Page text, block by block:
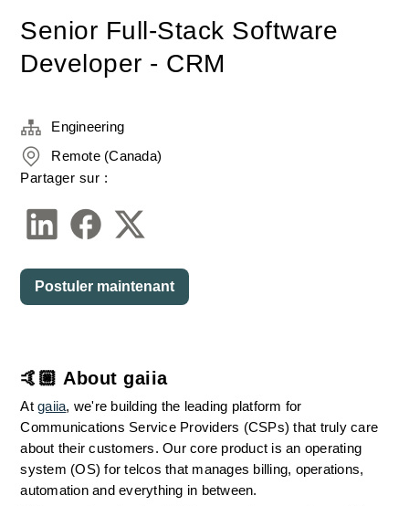
Senior Full-Stack Software
Developer - CRM
🤙🏼 About gaiia
At gaiia, we're building the leading platform for
Communications Service Providers (CSPs) that truly care
about their customers. Our core product is an operating
system (OS) for telcos that manages billing, operations,
automation and everything in between.
Engineering
Remote (Canada)
Partager sur :
Postuler maintenant